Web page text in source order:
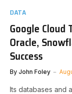
DATA
Google Cloud
Oracle,
Success
By John Foley
Its databases and